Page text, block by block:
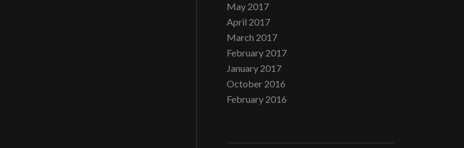
May 2017
April 2017
March 2017
February 2017
January 2017
October 2016
February 2016